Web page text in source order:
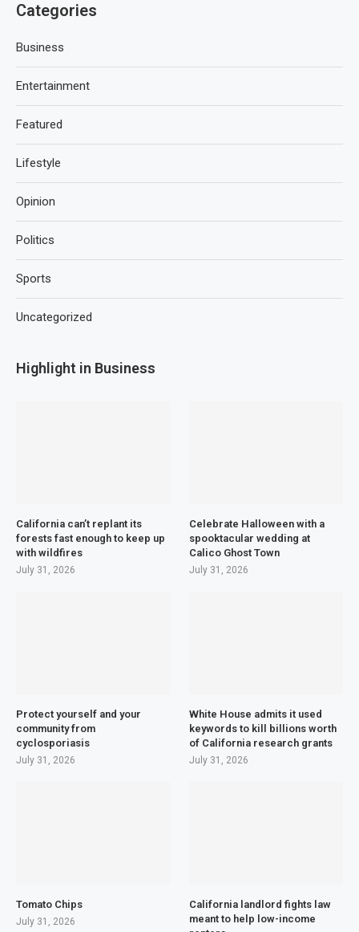
Categories
Business
Entertainment
Featured
Lifestyle
Opinion
Politics
Sports
Uncategorized
Highlight in Business
California can’t replant its
forests fast enough to keep up
with wildfires
July 31, 2026
Celebrate Halloween with a
spooktacular wedding at
Calico Ghost Town
July 31, 2026
Protect yourself and your
community from
cyclosporiasis
July 31, 2026
White House admits it used
keywords to kill billions worth
of California research grants
July 31, 2026
Tomato Chips
July 31, 2026
California landlord fights law
meant to help low-income